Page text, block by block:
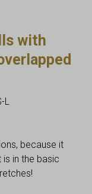
with
because it
in the basic